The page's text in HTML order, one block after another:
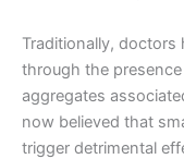
Traditionally, doctors
through the
aggregates
now believed that
trigger detrimental